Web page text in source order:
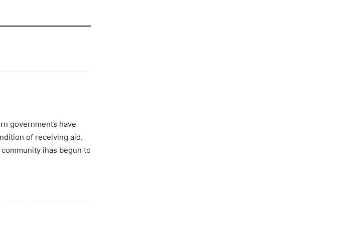
governments have
of receiving aid.
ihas begun to